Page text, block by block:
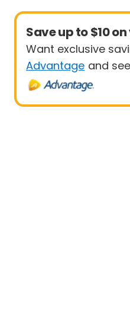
Save up to $10
Want exclusive
Advantage and